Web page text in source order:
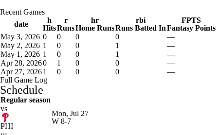
Splits Career
Recent Games
date
h
Hits
r
Runs
hr
Home Runs
rbi
Runs Batted In
FPTS
Fantasy Points
May 3, 2026 0 0 0 0
—
May 2, 2026 1 0 0 1
—
May 1, 2026 1 0 0 1
—
Apr 28, 20260 1 0 0
—
Apr 27, 20261 0 0 0
—
Full Game Log
Schedule
Regular season
vs
PHI
Mon, Jul 27
W 8-7